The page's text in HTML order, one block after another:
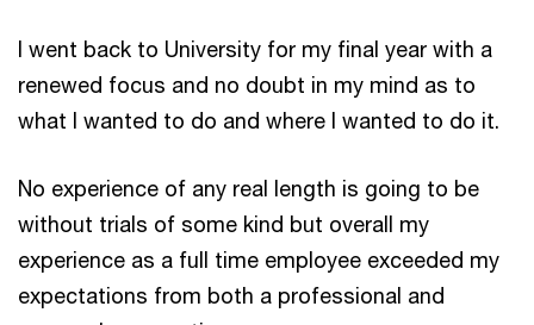
I went back to University for my final year with a
renewed focus and no doubt in my mind as to
what I wanted to do and where I wanted to do it.
No experience of any real length is going to be
without trials of some kind but overall my
experience as a full time employee exceeded my
expectations from both a professional and